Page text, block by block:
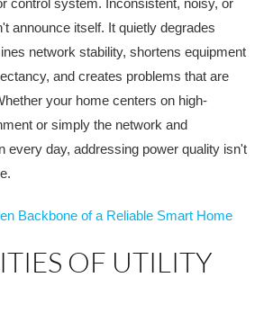
announce itself. It quietly degrades
network stability, shortens equipment
and creates problems that are
your home centers on high-
or simply the network and
every day, addressing power quality isn't
Backbone of a Reliable Smart Home
OF UTILITY